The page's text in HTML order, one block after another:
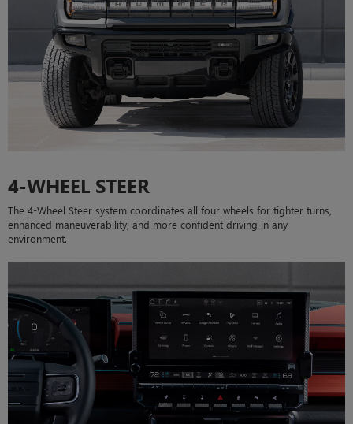
4-WHEEL STEER
The 4-Wheel Steer system coordinates all four wheels for tighter turns,
enhanced maneuverability, and more confident driving in any
environment.